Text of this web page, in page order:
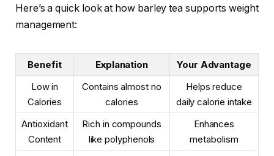
Here’s a quick look at how barley tea supports weight
management:
Benefit Explanation
Your Advantage
Low in
Calories
Contains almost no
calories
Helps reduce
daily calorie intake
Antioxidant
Content
Rich in compounds
like polyphenols
Enhances
metabolism